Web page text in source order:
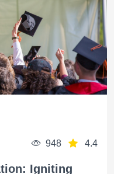
948 4.4
Igniting